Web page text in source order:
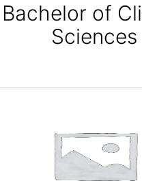
Bachelor of
Sciences